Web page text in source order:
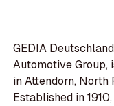
GEDIA
Automotive Group,
in Attendorn, North
Established in